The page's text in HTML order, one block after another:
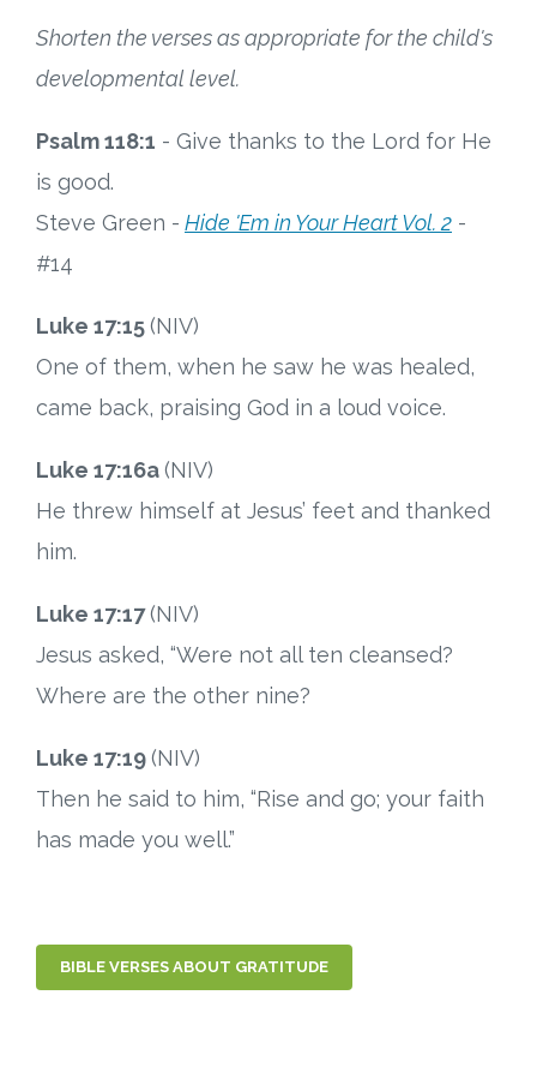
Shorten the verses as appropriate for the child's
developmental level.
Psalm 118:1 - Give thanks to the Lord for He
is good.
Steve Green - Hide 'Em in Your Heart Vol. 2 -
#14
Luke 17:15(NIV)
One of them, when he saw he was healed,
came back, praising God in a loud voice.
Luke 17:16a(NIV)
He threw himself at Jesus’ feet and thanked
him.
Luke 17:17(NIV)
Jesus asked, “Were not all ten cleansed?
Where are the other nine?
Luke 17:19(NIV)
Then he said to him, “Rise and go; your faith
has made you well.”
BIBLE VERSES ABOUT GRATITUDE